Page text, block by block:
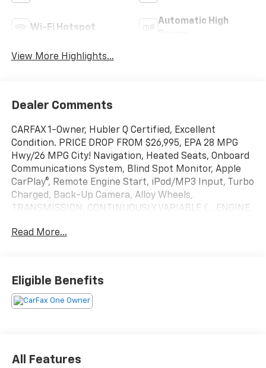
Wi-Fi Hotspot
Automatic High
View More Highlights...
Dealer Comments
CARFAX 1-Owner, Hubler Q Certified, Excellent
Condition. PRICE DROP FROM $26,995, EPA 28 MPG
Hwy/26 MPG City! Navigation, Heated Seats, Onboard
Communications System, Blind Spot Monitor, Apple
CarPlay®, Remote Engine Start, iPod/MP3 Input, Turbo
Charged, Back-Up Camera, Alloy Wheels,
TRANSMISSION, CONTINUOUSLY VARIABLE (... ENGINE,
Satellite Radio, iPod/MP3 Input, Onboard
Communications System, Aluminum Wheels, Remote
Engine Start, Apple CarPlay®, Blind Spot Monitor,
Read More...
Eligible Benefits
All Features